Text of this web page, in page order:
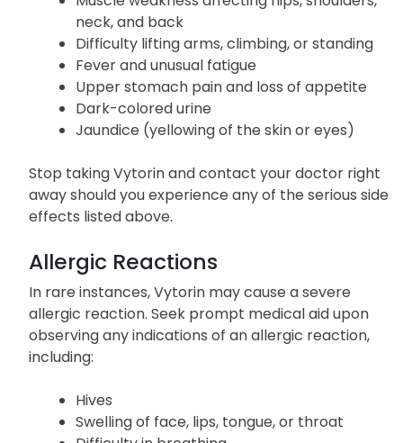
Unexplained muscle pain, tenderness, or
weakness
Muscle weakness affecting hips, shoulders,
neck, and back
Difficulty lifting arms, climbing, or standing
Fever and unusual fatigue
Upper stomach pain and loss of appetite
Dark-colored urine
Jaundice (yellowing of the skin or eyes)
Stop taking Vytorin and contact your doctor right
away should you experience any of the serious side
effects listed above.
Allergic Reactions
In rare instances, Vytorin may cause a severe
allergic reaction. Seek prompt medical aid upon
observing any indications of an allergic reaction,
including: